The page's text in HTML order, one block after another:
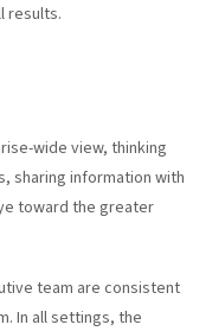
results.
wide view, thinking
sharing information with
toward the greater
team are consistent
In all settings, the